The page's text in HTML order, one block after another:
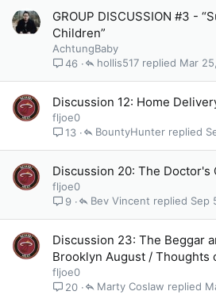
GROUP DISCUSSION #3 -
Children”
AchtungBaby
46
Mar
hollis517
Discussion 12: Home
fljoe0
13
BountyHunter
Discussion 20: The Doctor's
fljoe0
9
Sep
Bev Vincent
Discussion 23: The Beggar
Brooklyn August / Thoughts
fljoe0
20
Marty Coslaw